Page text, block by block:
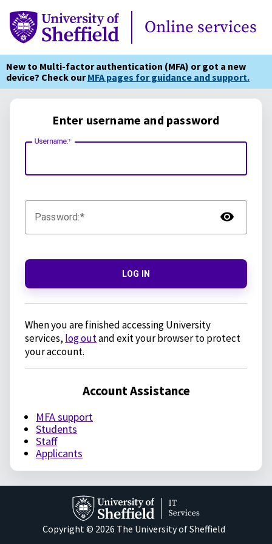
Online Services
Online services
New to Multi-factor authentication (MFA) or got a new
device? Check ourMFA pages for guidance and support.
Enter username and password
Username:
Password:
LOG IN
When you are finished accessing University
services, log outand exit your browser to protect
your account.
Account Assistance
MFA support
Students
Staff
Applicants
Copyright © 2026 The University of Sheffield